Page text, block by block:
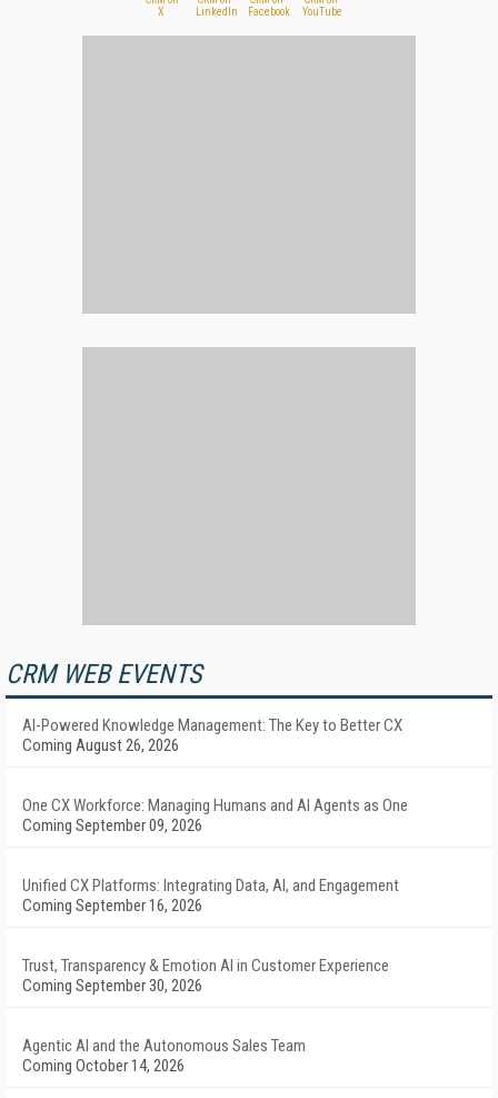
CRM WEB EVENTS
AI-Powered Knowledge Management: The Key to Better CX
Coming August 26, 2026
One CX Workforce: Managing Humans and AI Agents as One
Coming September 09, 2026
Unified CX Platforms: Integrating Data, AI, and Engagement
Coming September 16, 2026
Trust, Transparency & Emotion AI in Customer Experience
Coming September 30, 2026
Agentic AI and the Autonomous Sales Team
Coming October 14, 2026